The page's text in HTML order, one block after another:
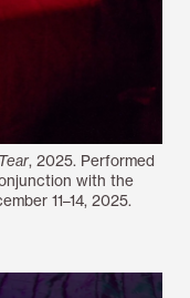
, 2025. Performed
with the
11–14, 2025.